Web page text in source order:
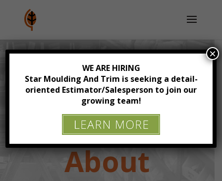
About
WE ARE HIRING
Star Moulding And Trim is seeking a detail-
oriented Estimator/Salesperson to join our
growing team!
×